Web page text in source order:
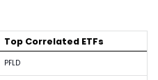
Top Correlated ETFs
PFLD